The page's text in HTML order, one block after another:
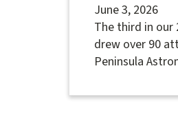
June 3, 2026
The third in our
drew over 90
Peninsula